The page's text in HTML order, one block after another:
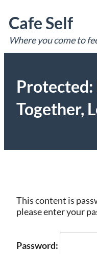
to
content
Cafe Self
Where you come to
Protected:
Together,
This content is
please enter your
Password: